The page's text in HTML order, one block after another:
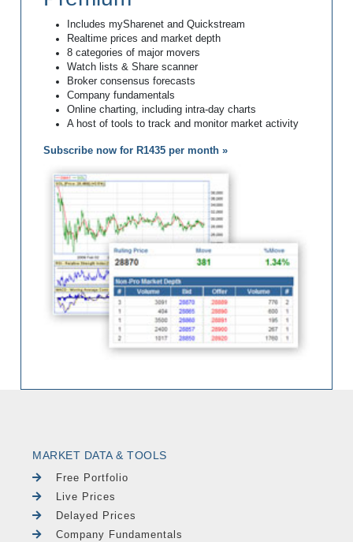
Includes mySharenet and Quickstream
Realtime prices and market depth
8 categories of major movers
Watch lists & Share scanner
Broker consensus forecasts
Company fundamentals
Online charting, including intra-day charts
A host of tools to track and monitor market activity
Subscribe now for R1435 per month »
MARKET DATA & TOOLS
Free Portfolio
Live Prices
Delayed Prices
Company Fundamentals